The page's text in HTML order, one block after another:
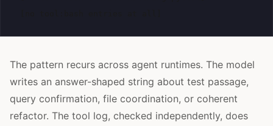
The pattern recurs across agent runtimes. The model
writes an answer-shaped string about test passage,
query confirmation, file coordination, or coherent
refactor. The tool log, checked independently, does